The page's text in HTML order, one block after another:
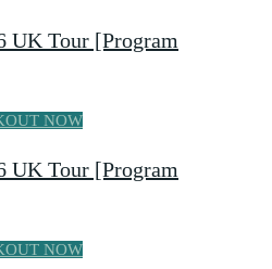
UK Tour [Program
NOW
UK Tour [Program
NOW